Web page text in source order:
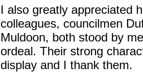
I also greatly appreciated
colleagues, councilmen
Muldoon, both stood by
ordeal. Their strong
display and I thank them.